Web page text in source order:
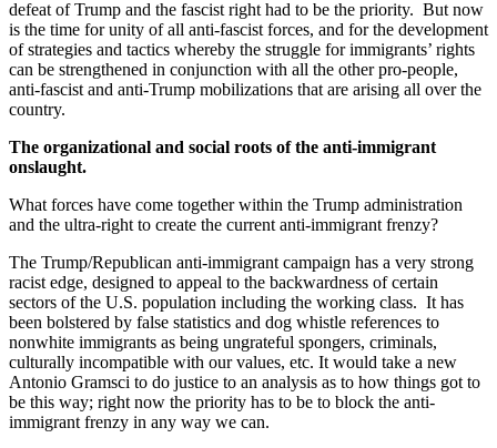
defeat of Trump and the fascist right had to be the priority. But now
is the time for unity of all anti-fascist forces, and for the development
of strategies and tactics whereby the struggle for immigrants’ rights
can be strengthened in conjunction with all the other pro-people,
anti-fascist and anti-Trump mobilizations that are arising all over the
country.
The organizational and social roots of the anti-immigrant
onslaught.
What forces have come together within the Trump administration
and the ultra-right to create the current anti-immigrant frenzy?
The Trump/Republican anti-immigrant campaign has a very strong
racist edge, designed to appeal to the backwardness of certain
sectors of the U.S. population including the working class. It has
been bolstered by false statistics and dog whistle references to
nonwhite immigrants as being ungrateful spongers, criminals,
culturally incompatible with our values, etc. It would take a new
Antonio Gramsci to do justice to an analysis as to how things got to
be this way; right now the priority has to be to block the anti-
immigrant frenzy in any way we can.